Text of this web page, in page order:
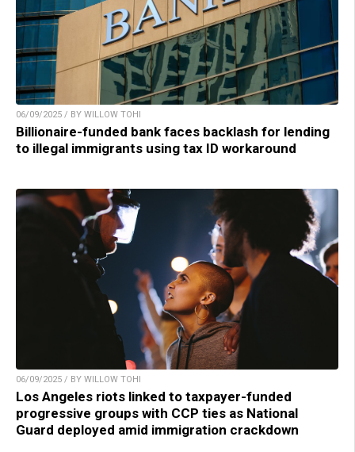
06/09/2025 / BY WILLOW TOHI
Billionaire-funded bank faces backlash for lending
to illegal immigrants using tax ID workaround
06/09/2025 / BY WILLOW TOHI
Los Angeles riots linked to taxpayer-funded
progressive groups with CCP ties as National
Guard deployed amid immigration crackdown